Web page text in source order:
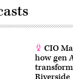
CIO
how gen